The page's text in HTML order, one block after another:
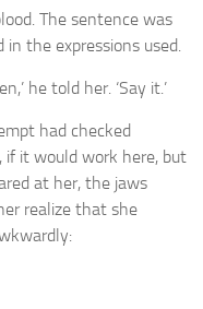
The sentence was
in the expressions used.
he told her. ‘Say it.’
had checked
if it would work here, but
at her, the jaws
realize that she